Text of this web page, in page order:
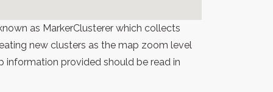
as MarkerClusterer which collects
new clusters as the map zoom level
information provided should be read in